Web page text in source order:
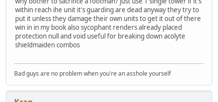
within reach ihe unit it's guarding are dead anyway they try to
put it unless they damage their own units to get it out of there
win in in my book also sycophant renders already placed
protection null and void useful for breaking down acolyte
shieldmaiden combos
Bad guys are no problem when you're an asshole yourself